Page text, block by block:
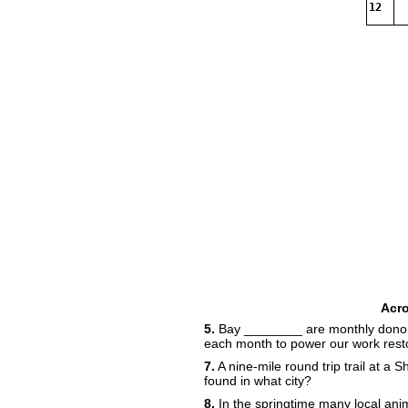
12
5. Bay ________ are monthly
each month to power our work
7. A nine-mile round trip trail at a
found in what city?
8. In the springtime many local